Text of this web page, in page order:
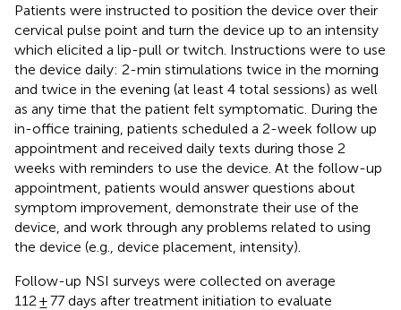
Patients were instructed to position the device over their
cervical pulse point and turn the device up to an intensity
which elicited a lip-pull or twitch. Instructions were to use
the device daily: 2-min stimulations twice in the morning
and twice in the evening (at least 4 total sessions) as well
as any time that the patient felt symptomatic. During the
in-office training, patients scheduled a 2-week follow up
appointment and received daily texts during those 2
weeks with reminders to use the device. At the follow-up
appointment, patients would answer questions about
symptom improvement, demonstrate their use of the
device, and work through any problems related to using
the device (e.g., device placement, intensity).
Follow-up NSI surveys were collected on average
112 ± 77 days after treatment initiation to evaluate